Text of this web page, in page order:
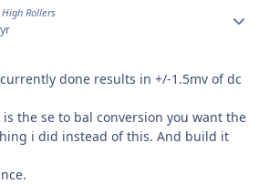
High Rollers
done results in +/-1.5mv of dc
the se to bal conversion you want the
i did instead of this. And build it